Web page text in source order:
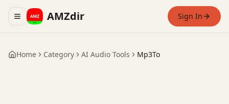
Toggle navigation menu
AMZdir Sign In
Home Category AI Audio Tools Mp3To